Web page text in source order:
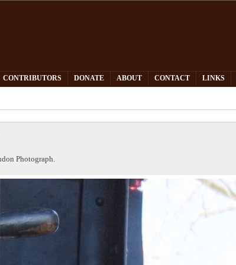
CONTRIBUTORS DONATE ABOUT CONTACT LINKS
Photograph.